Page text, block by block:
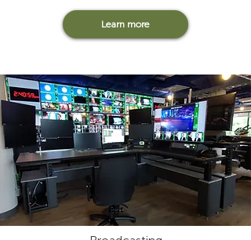
Learn more